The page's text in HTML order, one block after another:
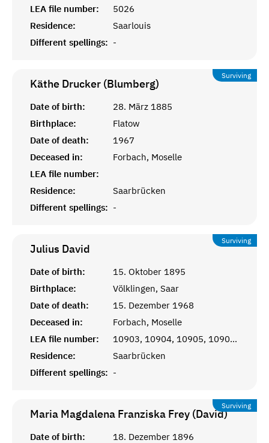
LEA file number:
5026
Residence:
Saarlouis
Different spellings: -
Surviving
Käthe Drucker (Blumberg)
Date of birth:
28. März 1885
Birthplace:
Flatow
Date of death:
1967
Deceased in:
Forbach, Moselle
LEA file number:
Residence:
Saarbrücken
Different spellings: -
Surviving
Julius David
Date of birth:
15. Oktober 1895
Birthplace:
Völklingen, Saar
Date of death:
15. Dezember 1968
Deceased in:
Forbach, Moselle
LEA file number:
10903, 10904, 10905, 10906, 10907, 11908
Residence:
Saarbrücken
Different spellings: -
Surviving
Maria Magdalena Franziska Frey (David)
Date of birth:
18. Dezember 1896